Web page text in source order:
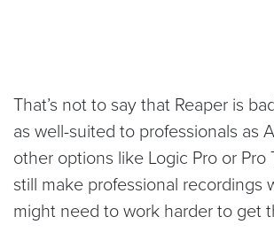
That’s not to say that Reaper is
as well-suited to professionals as
other options like Logic Pro or Pro
still make professional recordings
might need to work harder to get